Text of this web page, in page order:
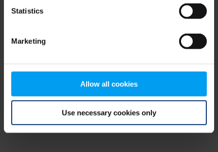
Statistics
Marketing
Allow all cookies
Use necessary cookies only